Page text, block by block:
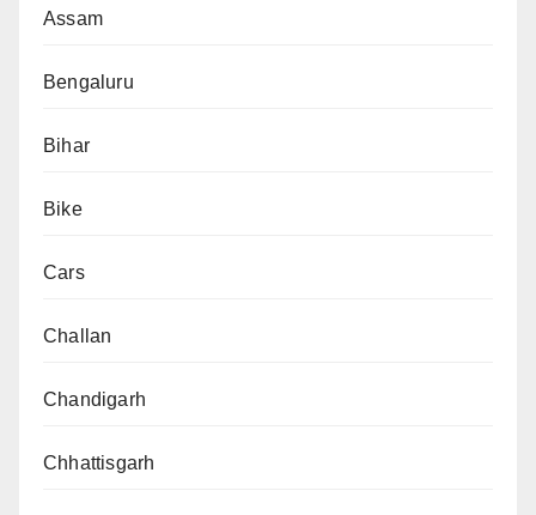
Assam
Bengaluru
Bihar
Bike
Cars
Challan
Chandigarh
Chhattisgarh